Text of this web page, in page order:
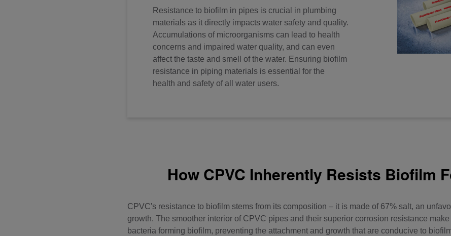
Resistance to biofilm in pipes is crucial in plumbing
materials as it directly impacts water safety and quality.
Accumulations of microorganisms can lead to health
concerns and impaired water quality, and can even
affect the taste and smell of the water. Ensuring biofilm
resistance in piping materials is essential for the
health and safety of all water users.
How CPVC Inherently Resists Biofilm
CPVC's resistance to biofilm stems from its composition – it is made of 67% salt, an
growth. The smoother interior of CPVC pipesand their superior corrosion resistance
bacteria forming biofilm, preventing the attachment and growth that are conducive to